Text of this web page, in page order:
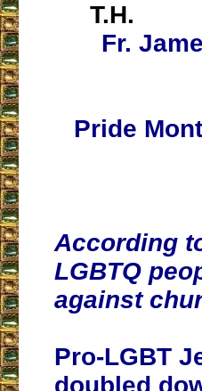
T.H.
Fr.
Pride
According
LGBTQ
against
Pro-LGBT
doubled